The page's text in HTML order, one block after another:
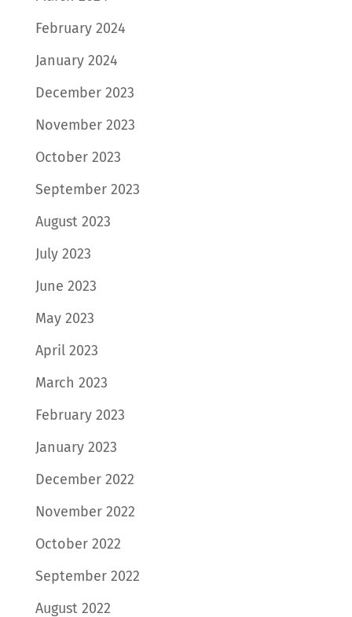
February 2024
January 2024
December 2023
November 2023
October 2023
September 2023
August 2023
July 2023
June 2023
May 2023
April 2023
March 2023
February 2023
January 2023
December 2022
November 2022
October 2022
September 2022
August 2022